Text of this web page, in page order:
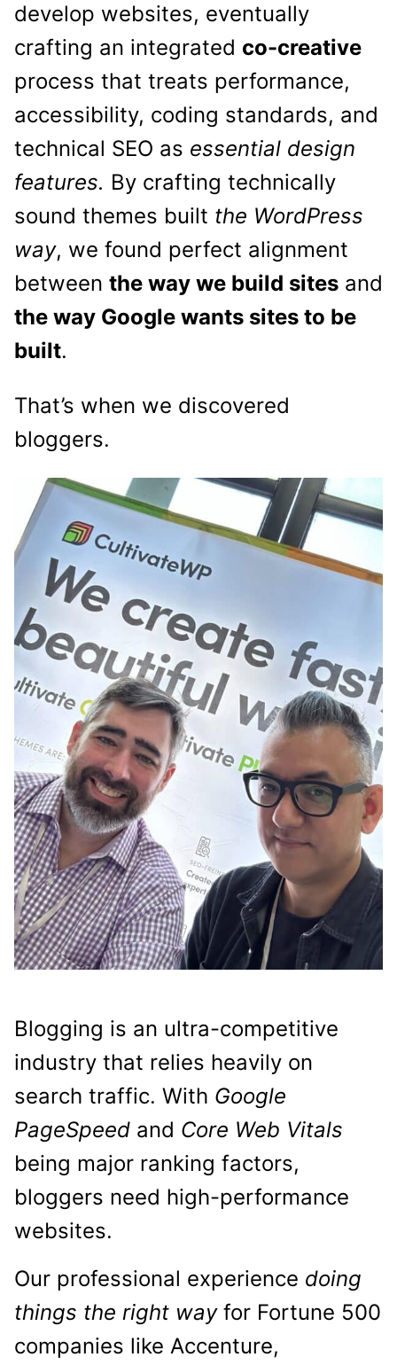
develop websites, eventually
crafting an integrated co-creative
process that treats performance,
accessibility, coding standards, and
technical SEO as essential design
features. By crafting technically
sound themes built the WordPress
way, we found perfect alignment
between the way we build sites and
the way Google wants sites to be
built.
That’s when we discovered
bloggers.
Blogging is an ultra-competitive
industry that relies heavily on
search traffic. With Google
PageSpeed and Core Web Vitals
being major ranking factors,
bloggers need high-performance
websites.
Our professional experience doing
things the right wayfor Fortune 500
companies like Accenture,